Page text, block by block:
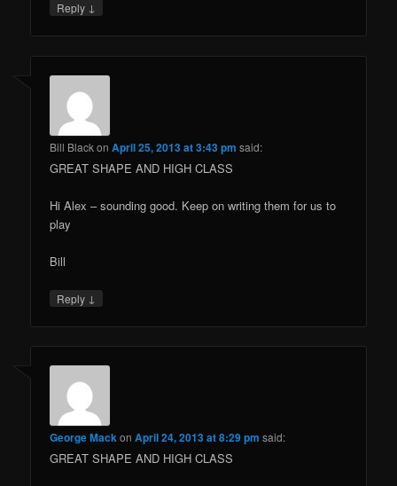
Reply ↓
Bill BlackonApril 25, 2013 at 3:43 pm said:
GREAT SHAPE AND HIGH CLASS
Hi Alex – sounding good. Keep on writing them for us to
play
Bill
Reply ↓
George MackonApril 24, 2013 at 8:29 pm said:
GREAT SHAPE AND HIGH CLASS